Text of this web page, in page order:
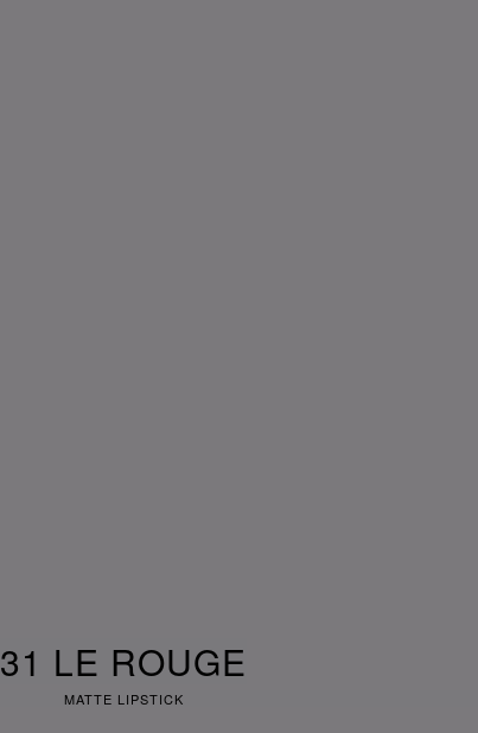
31 LE ROUGE
MATTE LIPSTICK